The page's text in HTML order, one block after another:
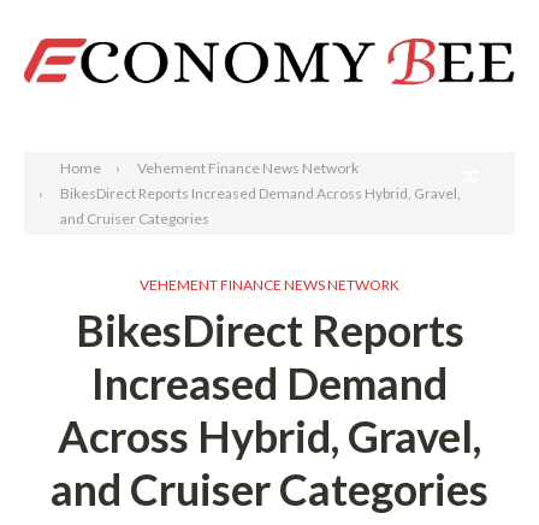
Home
Vehement Finance News Network
BikesDirect Reports Increased Demand Across Hybrid, Gravel,
and Cruiser Categories
VEHEMENT FINANCE NEWS NETWORK
BikesDirect Reports
Increased Demand
Across Hybrid, Gravel,
and Cruiser Categories